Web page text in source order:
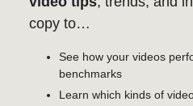
copy to…
See how your videos
benchmarks
Learn which kinds of